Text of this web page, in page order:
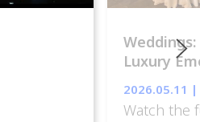
Luxury
2026.05.11 |
Watch the